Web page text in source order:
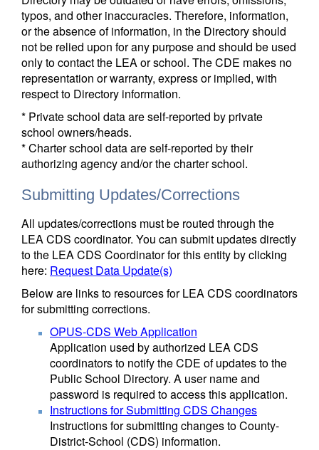
typos, and other inaccuracies. Therefore, information,
or the absence of information, in the Directory should
not be relied upon for any purpose and should be used
only to contact the LEA or school. The CDE makes no
representation or warranty, express or implied, with
respect to Directory information.
* Private school data are self-reported by private
school owners/heads.
* Charter school data are self-reported by their
authorizing agency and/or the charter school.
Submitting Updates/Corrections
All updates/corrections must be routed through the
LEA CDS coordinator. You can submit updates directly
to the LEA CDS Coordinator for this entity by clicking
here: Request Data Update(s)
Below are links to resources for LEA CDS coordinators
for submitting corrections.
OPUS-CDS Web Application
Application used by authorized LEA CDS
coordinators to notify the CDE of updates to the
Public School Directory. A user name and
password is required to access this application.
Instructions for Submitting CDS Changes
Instructions for submitting changes to County-
District-School (CDS) information.